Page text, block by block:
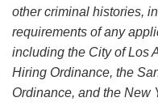
other criminal histories,
requirements of any
including the City of Los
Hiring Ordinance, the
Ordinance, and the New